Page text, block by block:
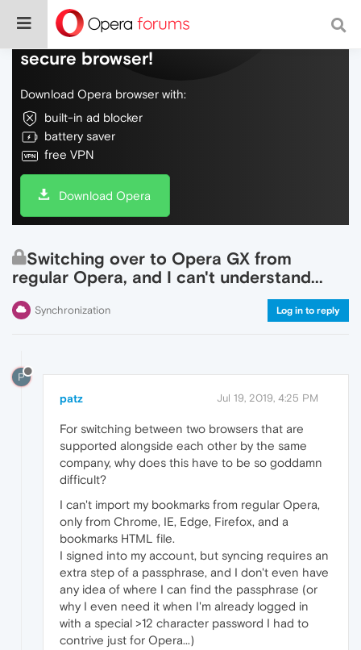
Do more on the web, with a fast and
secure browser!
Download Opera browser with:
built-in ad blocker
battery saver
free VPN
Download Opera
Switching over to Opera GX from
regular Opera, and I can't understand...
Synchronization Log in to reply
P
patz Jul 19, 2019, 4:25 PM
For switching between two browsers that are
supported alongside each other by the same
company, why does this have to be so goddamn
difficult?
I can't import my bookmarks from regular Opera,
only from Chrome, IE, Edge, Firefox, and a
bookmarks HTML file.
I signed into my account, but syncing requires an
extra step of a passphrase, and I don't even have
any idea of where I can find the passphrase (or
why I even need it when I'm already logged in
with a special >12 character password I had to
contrive just for Opera...)